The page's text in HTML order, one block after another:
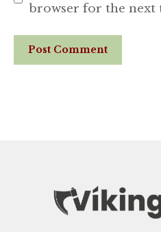
browser for the next
Website